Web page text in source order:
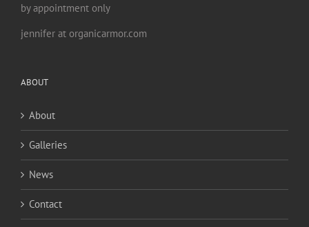
by appointment only
jennifer at organicarmor.com
ABOUT
About
Galleries
News
Contact